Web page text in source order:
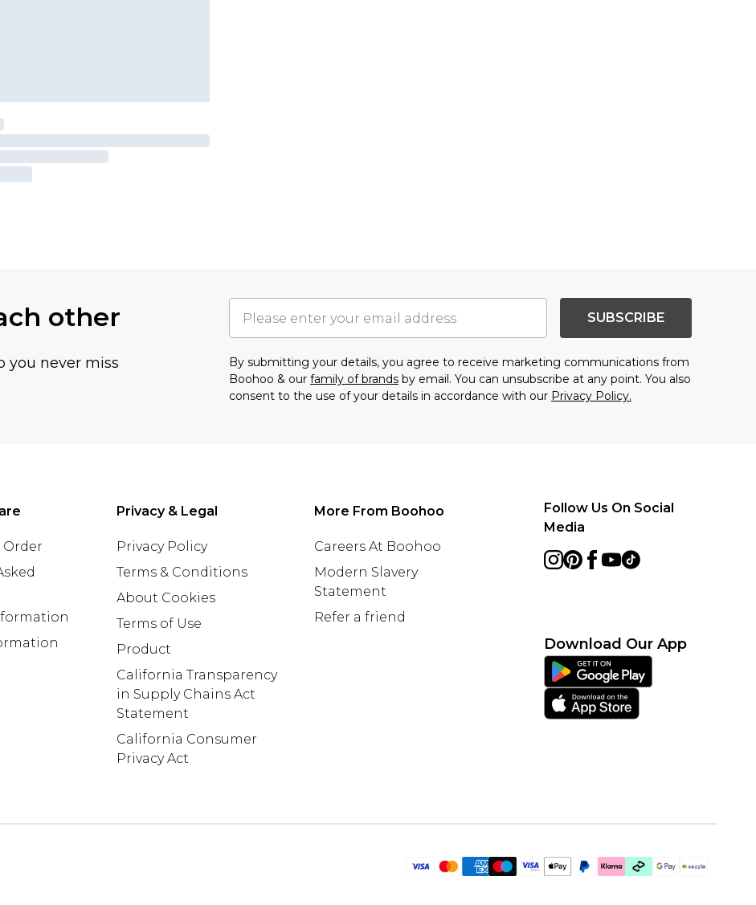
other
you never miss
SUBSCRIBE
By submitting your details, you agree to receive marketing communications from
Boohoo & our family of brands by email. You can unsubscribe at any point. You also
consent to the use of your details in accordance with our Privacy Policy.
Order
Privacy & Legal
Privacy Policy
Terms & Conditions
About Cookies
Terms of Use
Product
California Transparency
in Supply Chains Act
Statement
California Consumer
Privacy Act
More From Boohoo
Careers At Boohoo
Modern Slavery
Statement
Refer a friend
Follow Us On Social
Media
Download Our App